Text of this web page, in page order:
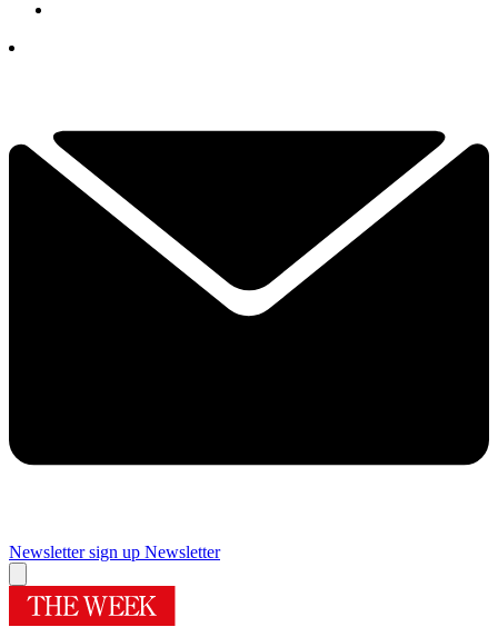
Newsletter sign up Newsletter